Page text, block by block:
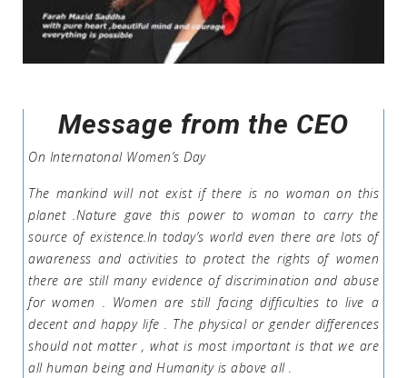
Message from the CEO
On Internatonal Women’s Day
The mankind will not exist if there is no woman on this
planet .Nature gave this power to woman to carry the
source of existence.In today’s world even there are lots of
awareness and activities to protect the rights of women
there are still many evidence of discrimination and abuse
for women . Women are still facing difficulties to live a
decent and happy life . The physical or gender differences
should not matter , what is most important is that we are
all human being and Humanity is above all .